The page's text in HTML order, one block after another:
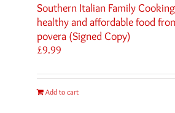
Southern Italian Family
healthy and affordable food
povera (Signed Copy)
£9.99
Add to cart